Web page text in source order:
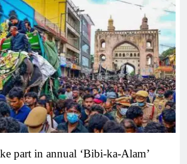
part in annual ‘Bibi-ka-Alam’